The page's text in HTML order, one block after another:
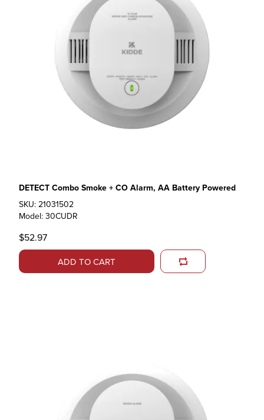
DETECT Combo Smoke + CO Alarm, AA Battery Powered
SKU: 21031502
Model: 30CUDR
$52.97
ADD TO CART